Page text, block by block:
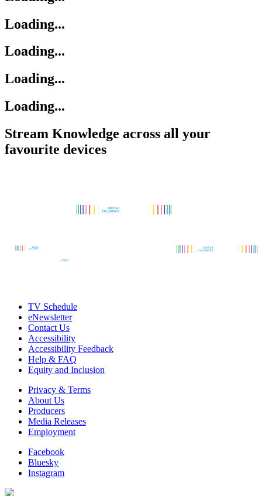
Loading...
Loading...
Loading...
Loading...
Stream Knowledge across all your
favourite devices
TV Schedule
eNewsletter
Contact Us
Accessibility
Accessibility Feedback
Help & FAQ
Equity and Inclusion
Privacy & Terms
About Us
Producers
Media Releases
Employment
Facebook
Bluesky
Instagram